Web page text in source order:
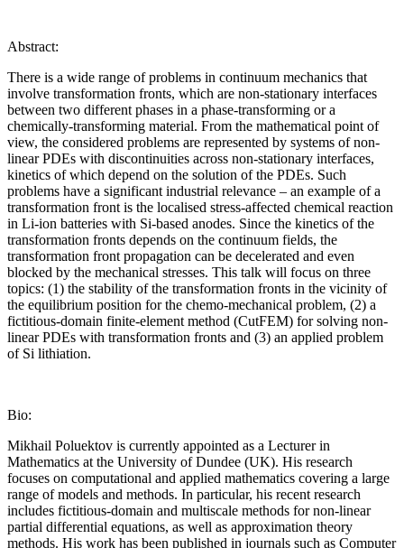
Abstract:
There is a wide range of problems in continuum mechanics that
involve transformation fronts, which are non-stationary interfaces
between two different phases in a phase-transforming or a
chemically-transforming material. From the mathematical point of
view, the considered problems are represented by systems of non-
linear PDEs with discontinuities across non-stationary interfaces,
kinetics of which depend on the solution of the PDEs. Such
problems have a significant industrial relevance – an example of a
transformation front is the localised stress-affected chemical reaction
in Li-ion batteries with Si-based anodes. Since the kinetics of the
transformation fronts depends on the continuum fields, the
transformation front propagation can be decelerated and even
blocked by the mechanical stresses. This talk will focus on three
topics: (1) the stability of the transformation fronts in the vicinity of
the equilibrium position for the chemo-mechanical problem, (2) a
fictitious-domain finite-element method (CutFEM) for solving non-
linear PDEs with transformation fronts and (3) an applied problem
of Si lithiation.
Bio:
Mikhail Poluektov is currently appointed as a Lecturer in
Mathematics at the University of Dundee (UK). His research
focuses on computational and applied mathematics covering a large
range of models and methods. In particular, his recent research
includes fictitious-domain and multiscale methods for non-linear
partial differential equations, as well as approximation theory
methods. His work has been published in journals such as Computer